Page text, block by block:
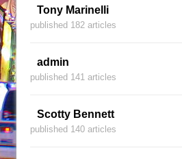
Tony Marinelli
published 182 articles
admin
published 141 articles
Scotty Bennett
published 140 articles